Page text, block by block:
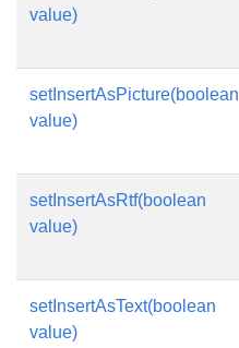
value)
setInsertAsPicture(boolean
value)
setInsertAsRtf(boolean
value)
setInsertAsText(boolean
value)